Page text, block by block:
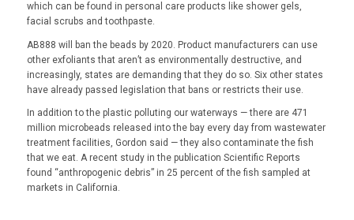
which can be found in personal care products like shower gels,
facial scrubs and toothpaste.
AB888 will ban the beads by 2020. Product manufacturers can use
other exfoliants that aren’t as environmentally destructive, and
increasingly, states are demanding that they do so. Six other states
have already passed legislation that bans or restricts their use.
In addition to the plastic polluting our waterways — there are 471
million microbeads released into the bay every day from wastewater
treatment facilities, Gordon said — they also contaminate the fish
that we eat. A recent study in the publication Scientific Reports
found “anthropogenic debris” in 25 percent of the fish sampled at
markets in California.